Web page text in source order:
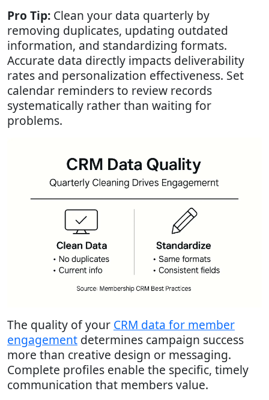
Pro Tip: Clean your data quarterly by
removing duplicates, updating outdated
information, and standardizing formats.
Accurate data directly impacts deliverability
rates and personalization effectiveness. Set
calendar reminders to review records
systematically rather than waiting for
problems.
The quality of your CRM data for member
engagement determines campaign success
more than creative design or messaging.
Complete profiles enable the specific, timely
communication that members value.